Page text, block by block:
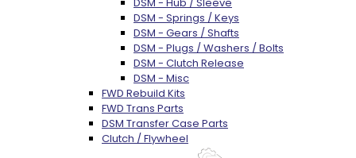
DSM - Springs / Keys
DSM - Gears / Shafts
DSM - Plugs / Washers / Bolts
DSM - Clutch Release
DSM - Misc
FWD Rebuild Kits
FWD Trans Parts
DSM Transfer Case Parts
Clutch / Flywheel